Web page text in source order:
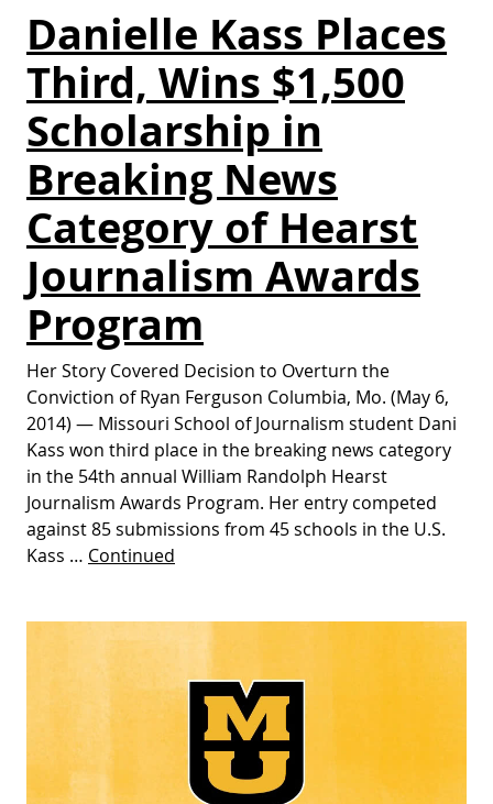
Danielle Kass Places
Third, Wins $1,500
Scholarship in
Breaking News
Category of Hearst
Journalism Awards
Program
Her Story Covered Decision to Overturn the
Conviction of Ryan Ferguson Columbia, Mo. (May 6,
2014) — Missouri School of Journalism student Dani
Kass won third place in the breaking news category
in the 54th annual William Randolph Hearst
Journalism Awards Program. Her entry competed
against 85 submissions from 45 schools in the U.S.
Kass … Continued